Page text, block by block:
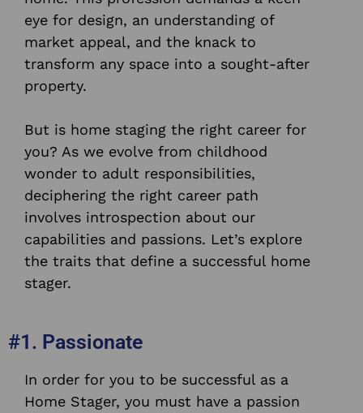
eye for design, an understanding of
market appeal, and the knack to
transform any space into a sought-after
property.
But is home staging the right career for
you? As we evolve from childhood
wonder to adult responsibilities,
deciphering the right career path
involves introspection about our
capabilities and passions. Let’s explore
the traits that define a successful home
stager.
#1. Passionate
In order for you to be successful as a
Home Stager, you must have a passion